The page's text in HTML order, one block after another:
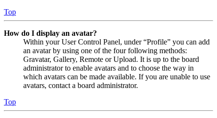
Top
How do I display an avatar?
Within your User Control Panel, under “Profile” you can add
an avatar by using one of the four following methods:
Gravatar, Gallery, Remote or Upload. It is up to the board
administrator to enable avatars and to choose the way in
which avatars can be made available. If you are unable to use
avatars, contact a board administrator.
Top